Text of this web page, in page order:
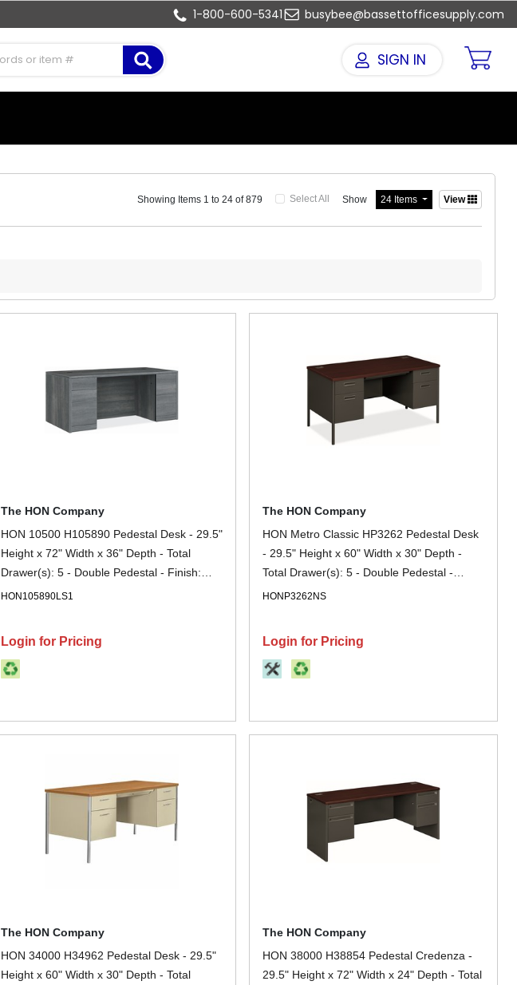
1-800-600-5341 busybee@bassettofficesupply.com
SIGN IN
Showing Items 1 to 24 of 879 Select All Show 24 Items View
The HON Company
HON 10500 H105890 Pedestal Desk - 29.5"
Height x 72" Width x 36" Depth - Total
Drawer(s): 5 - Double Pedestal - Finish:
Sterling Ash - Lockable, Grommet - For File
HON105890LS1
Login for Pricing
The HON Company
HON Metro Classic HP3262 Pedestal Desk
- 29.5" Height x 60" Width x 30" Depth -
Total Drawer(s): 5 - Double Pedestal -
Square Edge - Finish: Charcoal -
Resistant, Durable, Sturdy - For File
Storage, Office, File - 1 Each
HONP3262NS
Login for Pricing
The HON Company
HON 34000 H34962 Pedestal Desk - 29.5"
Height x 60" Width x 30" Depth - Total
The HON Company
HON 38000 H38854 Pedestal Credenza -
29.5" Height x 72" Width x 24" Depth - Total